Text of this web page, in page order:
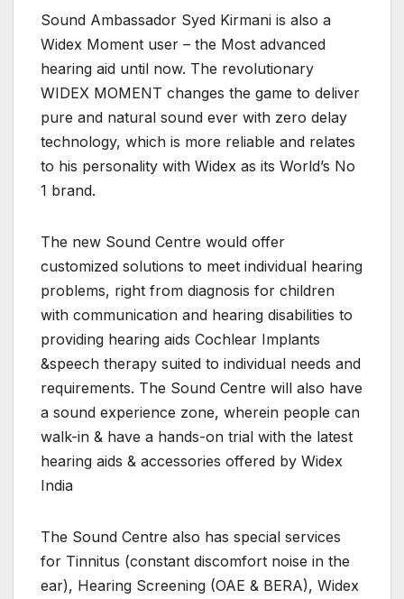
Sound Ambassador Syed Kirmani is also a
Widex Moment user – the Most advanced
hearing aid until now. The revolutionary
WIDEX MOMENT changes the game to deliver
pure and natural sound ever with zero delay
technology, which is more reliable and relates
to his personality with Widex as its World’s No
1 brand.
The new Sound Centre would offer
customized solutions to meet individual hearing
problems, right from diagnosis for children
with communication and hearing disabilities to
providing hearing aids Cochlear Implants
&speech therapy suited to individual needs and
requirements. The Sound Centre will also have
a sound experience zone, wherein people can
walk-in & have a hands-on trial with the latest
hearing aids & accessories offered by Widex
India
The Sound Centre also has special services
for Tinnitus (constant discomfort noise in the
ear), Hearing Screening (OAE & BERA), Widex